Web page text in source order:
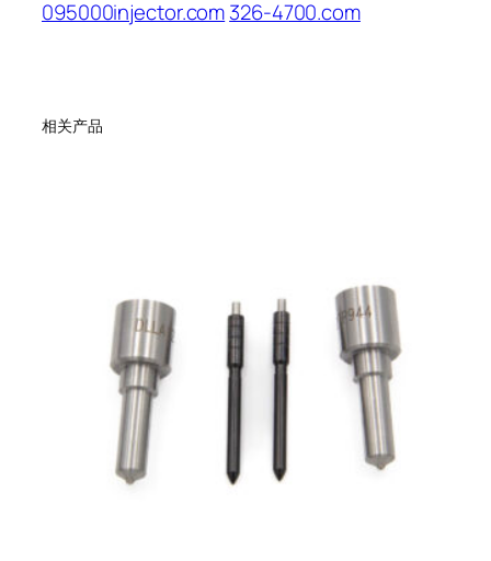
095000injector.com326-4700.com
相关产品